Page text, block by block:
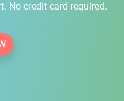
No credit card required.